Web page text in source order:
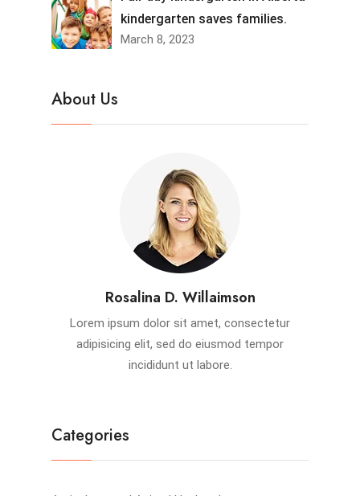
kindergarten saves families.
March 8, 2023
About Us
Rosalina D. Willaimson
Lorem ipsum dolor sit amet, consectetur
adipisicing elit, sed do eiusmod tempor
incididunt ut labore.
Categories